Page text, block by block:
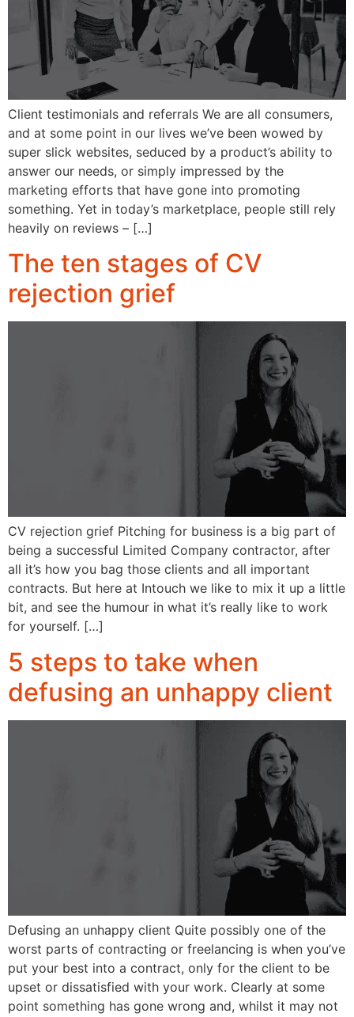
Client testimonials and referrals We are all consumers,
and at some point in our lives we’ve been wowed by
super slick websites, seduced by a product’s ability to
answer our needs, or simply impressed by the
marketing efforts that have gone into promoting
something. Yet in today’s marketplace, people still rely
heavily on reviews – […]
The ten stages of CV
rejection grief
CV rejection grief Pitching for business is a big part of
being a successful Limited Company contractor, after
all it’s how you bag those clients and all important
contracts. But here at Intouch we like to mix it up a little
bit, and see the humour in what it’s really like to work
for yourself. […]
5 steps to take when
defusing an unhappy client
Defusing an unhappy client Quite possibly one of the
worst parts of contracting or freelancing is when you’ve
put your best into a contract, only for the client to be
upset or dissatisfied with your work. Clearly at some
point something has gone wrong and, whilst it may not